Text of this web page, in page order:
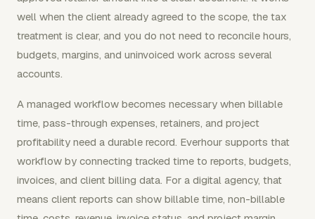
well when the client already agreed to the scope, the tax
treatment is clear, and you do not need to reconcile hours,
budgets, margins, and uninvoiced work across several
accounts.
A managed workflow becomes necessary when billable
time, pass-through expenses, retainers, and project
profitability need a durable record. Everhour supports that
workflow by connecting tracked time to reports, budgets,
invoices, and client billing data. For a digital agency, that
means client reports can show billable time, non-billable